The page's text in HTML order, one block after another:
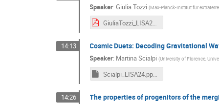
Speaker:Giulia Tozzi (Max-Planck-Institut für
GiuliaTozzi_LISA2024.pdf
14:13 Cosmic Duets: Decoding Gravitational
Speaker: Martina Scialpi (University of Florence,
Scialpi_LISA24.ppsx
14:26 The properties of progenitors of the